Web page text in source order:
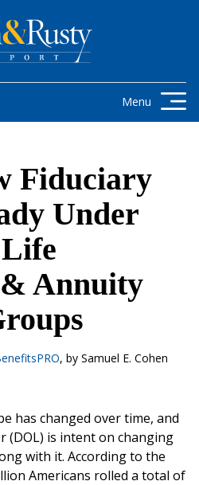
Menu
Fiduciary
Under
Annuity
, by Samuel E. Cohen
has changed over time, and
(DOL) is intent on changing
with it. According to the
Americans rolled a total of